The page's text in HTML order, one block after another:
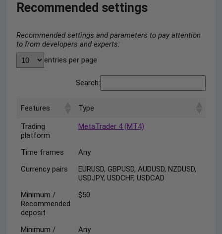
Recommended settings
Recommended settings and parameters to pay attention
to from developers and experts:
entries per page
Search:
Features Type
Trading
platform
MetaTrader 4 (MT4)
Time frames
Any
Currency pairs
EURUSD, GBPUSD, AUDUSD, NZDUSD,
USDJPY, USDCHF, USDCAD
Minimum /
Recommended
deposit
$50
Minimum /
Any